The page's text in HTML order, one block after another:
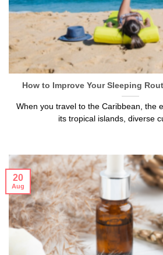
How to Improve Your Sleeping
When you travel to the Caribbean, the
its tropical islands, diverse
20
Aug